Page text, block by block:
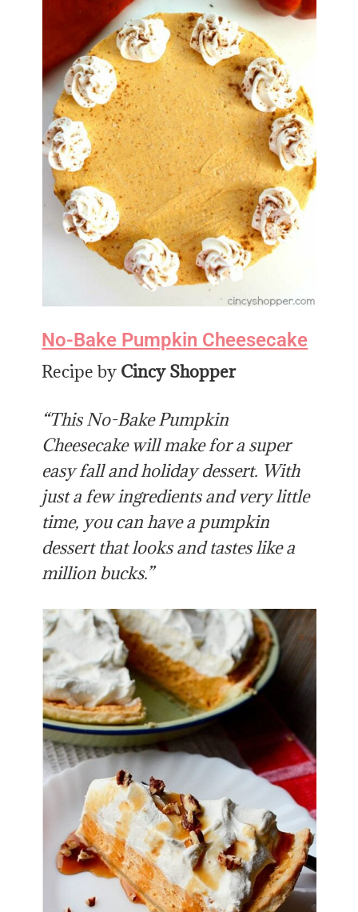
No-Bake Pumpkin Cheesecake
Recipe by Cincy Shopper
“This No-Bake Pumpkin
Cheesecake will make for a super
easy fall and holiday dessert. With
just a few ingredients and very little
time, you can have a pumpkin
dessert that looks and tastes like a
million bucks.”